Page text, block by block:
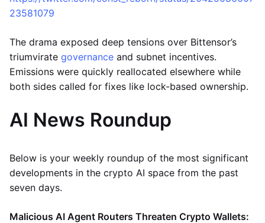
23581079
The drama exposed deep tensions over Bittensor’s
triumvirate governance and subnet incentives.
Emissions were quickly reallocated elsewhere while
both sides called for fixes like lock-based ownership.
AI News Roundup
Below is your weekly roundup of the most significant
developments in the crypto AI space from the past
seven days.
Malicious AI Agent Routers Threaten Crypto Wallets: